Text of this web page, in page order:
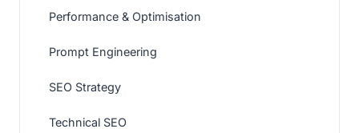
Performance & Optimisation
Prompt Engineering
SEO Strategy
Technical SEO